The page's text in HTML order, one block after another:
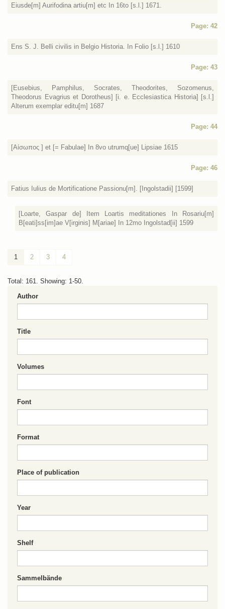
Eiusde[m] Aurifodina artiu[m] etc In 16to [s.l.] 1671.
Page: 42
Ens S. J. Belli civilis in Belgio Historia. In Folio [s.l.] 1610
Page: 43
[Eusebius, Pamphilus, Socrates, Theodorites, Sozomenus,
Theodorus Evagrius et Dorotheus] [i. e. Ecclesiastica Historia] [s.l.]
Alterum exemplar editu[m] 1687
Page: 44
[Αίσωπος ] et [= Fabulae] In 8vo utrumq[ue] Lipsiae 1615
Page: 46
Fatius Iulius de Mortificatione Passionu[m]. [Ingolstadii] [1599]
[Loarte, Gaspar de] Item Loartis meditationes In Rosariu[m]
B[eati]ss[im]ae V[irginis] M[ariae] In 12mo Ingolstad[ii] 1599
1 2 3 4
Total: 161. Showing: 1-50.
Author
Title
Volumes
Font
Format
Place of publication
Year
Shelf
Sammelbände